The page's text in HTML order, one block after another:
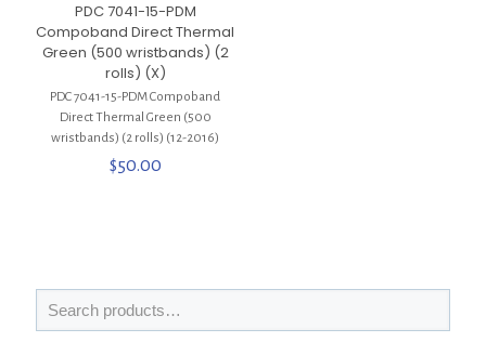
PDC 7041-15-PDM
Compoband Direct Thermal
Green (500 wristbands) (2
rolls) (X)
PDC 7041-15-PDM Compoband
Direct Thermal Green (500
wristbands) (2 rolls) (12-2016)
$50.00